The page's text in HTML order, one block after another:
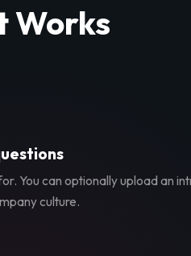
Works
You can optionally upload an
culture.